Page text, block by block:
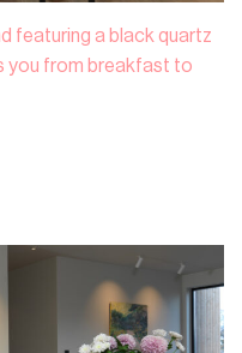
featuring a black quartz
from breakfast to